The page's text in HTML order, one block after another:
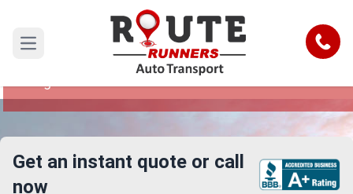
Open main menu Call
Sterling Heights to Ann Arbor Car
Shipping Service
Reliable and Safe Auto Transport from Sterling
Get an instant quote or call
now